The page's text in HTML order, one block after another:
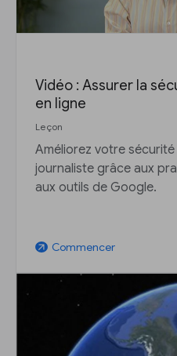
Vidéo : Assurer la
en ligne
Leçon
Améliorez votre
journaliste grâce aux
aux outils de Google.
arrow_outward Commencer